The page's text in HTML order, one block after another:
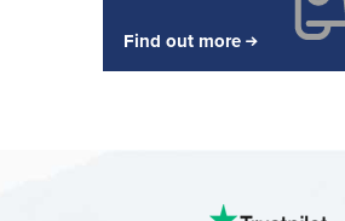
Find out more